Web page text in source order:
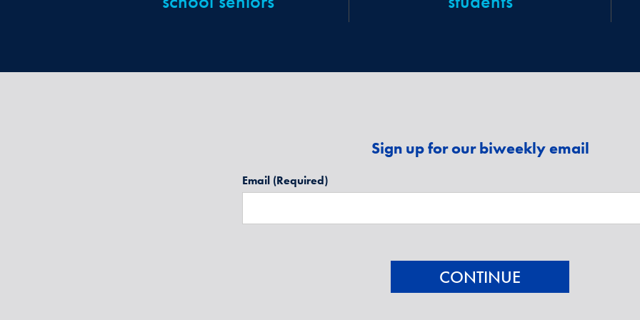
Sign up for our biweekly email
Email (Required)